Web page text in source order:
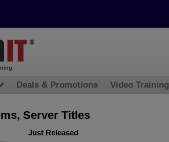
Server Titles
Just Released
Deals & Promotions Video Training